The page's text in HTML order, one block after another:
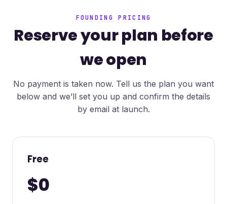
FOUNDING PRICING
Reserve your plan before
we open
No payment is taken now. Tell us the plan you want
below and we’ll set you up and confirm the details
by email at launch.
Free
$0